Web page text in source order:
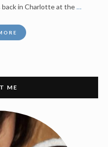
back in Charlotte at the…
ME